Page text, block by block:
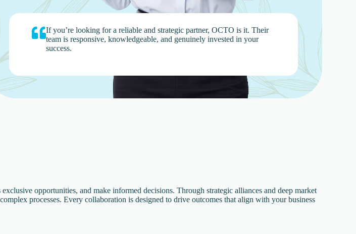
If you’re looking for a reliable and strategic partner, OCTO is it. Their
team is responsive, knowledgeable, and genuinely invested in your
success.
opportunities, and make informed decisions. Through strategic alliances and deep market
processes. Every collaboration is designed to drive outcomes that align with your business